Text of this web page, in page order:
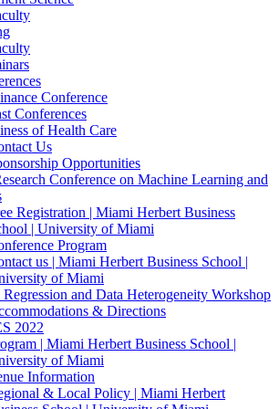
Conference
Conferences
of Health Care
Us
Opportunities
Conference on Machine Learning and
Registration | Miami Herbert Business
| University of Miami
Program
us | Miami Herbert Business School |
of Miami
and Data Heterogeneity Workshop
& Directions
2022
| Miami Herbert Business School |
of Miami
Information
& Local Policy | Miami Herbert